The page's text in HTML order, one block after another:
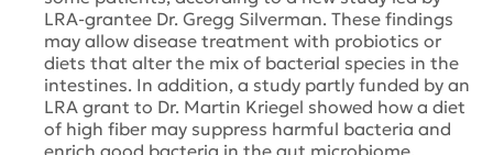
LRA-grantee Dr. Gregg Silverman. These findings
may allow disease treatment with probiotics or
diets that alter the mix of bacterial species in the
intestines. In addition, a study partly funded by an
LRA grant to Dr. Martin Kriegel showed how a diet
of high fiber may suppress harmful bacteria and
enrich good bacteria in the gut microbiome.